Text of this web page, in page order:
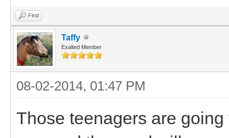
Find
Taffy
Exalted Member
08-02-2014, 01:47 PM
Those teenagers are